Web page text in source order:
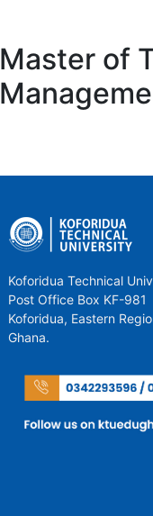
Master of
Koforidua Technical
Post Office Box KF-981
Koforidua, Eastern
Ghana.